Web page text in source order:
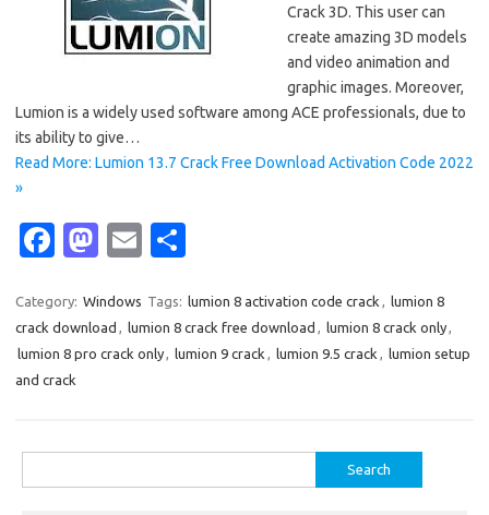
Crack 3D. This user can
create amazing 3D models
and video animation and
graphic images. Moreover,
Lumion is a widely used software among ACE professionals, due to
its ability to give…
Read More: Lumion 13.7 Crack Free Download Activation Code 2022
»
Fa
e
b
o
k
M
t
o
n
E
ail ar
e
Category: Windows Tags: lumion 8 activation code crack , lumion 8
crack download , lumion 8 crack free download , lumion 8 crack only,
lumion 8 pro crack only, lumion 9 crack , lumion 9.5 crack , lumion setup
and crack
for: